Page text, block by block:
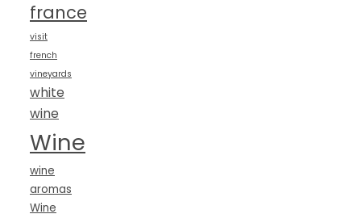
france
visit
french
vineyards
white
wine
Wine
wine
aromas
Wine